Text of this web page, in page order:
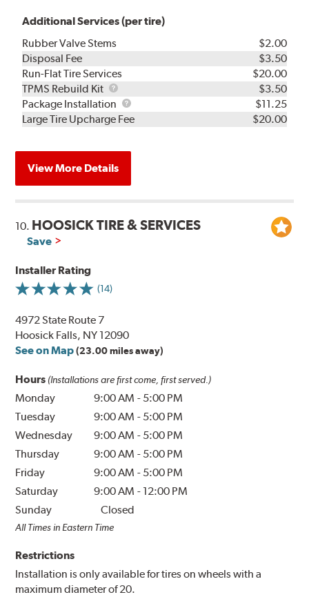
Additional Services (per tire)
Rubber Valve Stems
$2.00
Disposal Fee
$3.50
Run-Flat Tire Services
$20.00
TPMS Rebuild Kit
TPMS
Rebuild
Kit
$3.50
Package Installation
Package
Installation
$11.25
Large Tire Upcharge Fee
$20.00
View More Details
10. HOOSICK TIRE & SERVICES
Save
Installer Rating
(14)
4972 State Route 7
Hoosick Falls, NY 12090
See on Map (23.00 miles away)
Hours (Installations are first come, first served.)
Monday 9:00 AM - 5:00 PM
Tuesday
9:00 AM - 5:00 PM
Wednesday
9:00 AM - 5:00 PM
Thursday
9:00 AM - 5:00 PM
Friday
9:00 AM - 5:00 PM
Saturday
9:00 AM - 12:00 PM
Sunday
Closed
All Times in Eastern Time
Restrictions
Installation is only available for tires on wheels with a
maximum diameter of 20.